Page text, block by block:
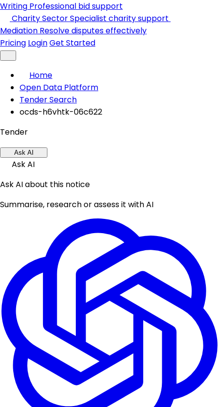
Writing Professional bid support
Charity SectorSpecialist charity support
Mediation Resolve disputes effectively
Pricing LoginGet Started
Home
Open Data Platform
Tender Search
ocds-h6vhtk-06c622
Tender
Ask AI
Ask AI
Ask AI about this notice
Summarise, research or assess it with AI